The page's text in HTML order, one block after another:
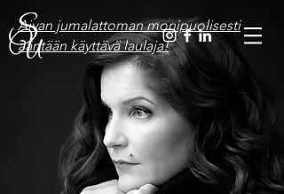
Aivan jumalattoman monipuolisesti
ääntään käyttävä laulaja!